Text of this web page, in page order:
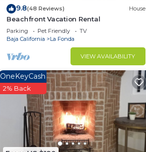
9.8(48 Reviews) House
Beachfront Vacation Rental
Parking Pet Friendly
TV
Baja California
La Fonda
VIEW AVAILABILITY
OneKeyCash
2% Back